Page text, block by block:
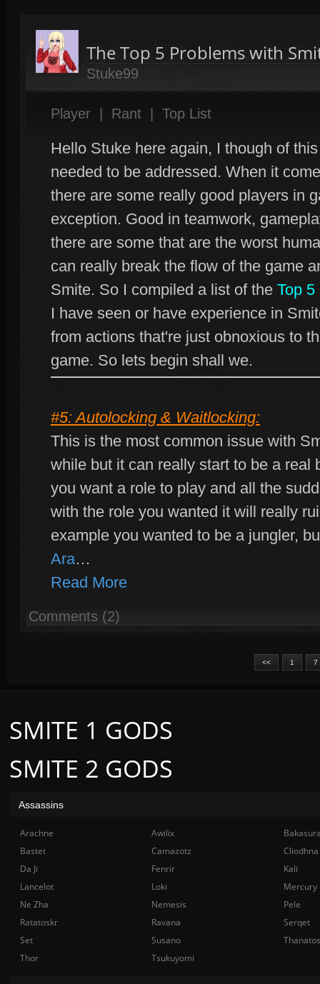
The Top 5 Problems with
Stuke99
Player Rant Top List
Hello Stuke here again, I though of
needed to be addressed. When it
there are some really good players in
exception. Good in teamwork,
there are some that are the worst
can really break the flow of the game
Smite. So I compiled a list of the Top
I have seen or have experience in
from actions that're just obnoxious to
game. So lets begin shall we.
#5: Autolocking & Waitlocking:
This is the most common issue with
while but it can really start to be a real
you want a role to play and all the
with the role you wanted it will really
example you wanted to be a jungler,
Ara…
Read More
Comments (2)
<< 1 7
SMITE 2 GODS
SMITE 1 GODS
Assassins
Arachne Awilix
Bastet
Camazotz
Cliodhna
Da Ji
Fenrir
Kali
Lancelot
Loki
Mercury
Ne Zha
Nemesis
Pele
Ratatoskr
Ravana
Serqet
Set
Susano
Thanatos
Thor
Tsukuyomi